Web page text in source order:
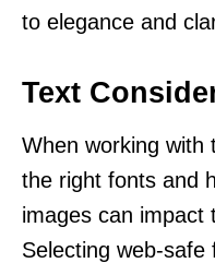
to elegance and
Text
When working with
the right fonts and
images can impact
Selecting web-safe